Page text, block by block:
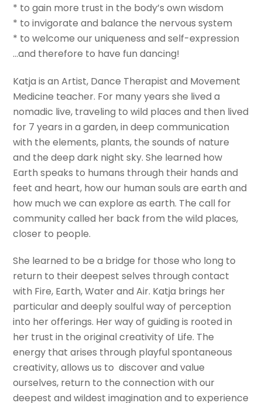
* to gain more trust in the body’s own wisdom
* to invigorate and balance the nervous system
* to welcome our uniqueness and self-expression
…and therefore to have fun dancing!
Katja is an Artist, Dance Therapist and Movement
Medicine teacher. For many years she lived a
nomadic live, traveling to wild places and then lived
for 7 years in a garden, in deep communication
with the elements, plants, the sounds of nature
and the deep dark night sky. She learned how
Earth speaks to humans through their hands and
feet and heart, how our human souls are earth and
how much we can explore as earth. The call for
community called her back from the wild places,
closer to people.
She learned to be a bridge for those who long to
return to their deepest selves through contact
with Fire, Earth, Water and Air. Katja brings her
particular and deeply soulful way of perception
into her offerings. Her way of guiding is rooted in
her trust in the original creativity of Life. The
energy that arises through playful spontaneous
creativity, allows us to discover and value
ourselves, return to the connection with our
deepest and wildest imagination and to experience